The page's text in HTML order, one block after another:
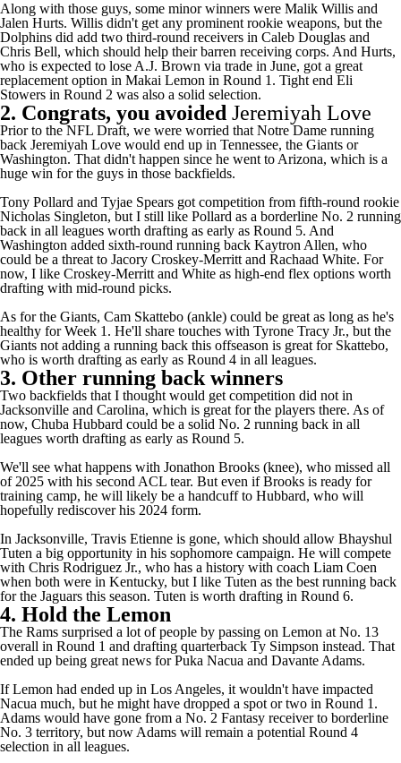
Along with those guys, some minor winners were Malik Willis and
Jalen Hurts. Willis didn't get any prominent rookie weapons, but the
Dolphins did add two third-round receivers in Caleb Douglas and
Chris Bell, which should help their barren receiving corps. And Hurts,
who is expected to lose A.J. Brown via trade in June, got a great
replacement option in Makai Lemon in Round 1. Tight end Eli
Stowers in Round 2 was also a solid selection.
2. Congrats, you avoided Jeremiyah Love
Prior to the NFL Draft, we were worried that Notre Dame running
back Jeremiyah Love would end up in Tennessee, the Giants or
Washington. That didn't happen since he went to Arizona, which is a
huge win for the guys in those backfields.
Tony Pollard and Tyjae Spears got competition from fifth-round rookie
Nicholas Singleton, but I still like Pollard as a borderline No. 2 running
back in all leagues worth drafting as early as Round 5. And
Washington added sixth-round running back Kaytron Allen, who
could be a threat to Jacory Croskey-Merritt and Rachaad White. For
now, I like Croskey-Merritt and White as high-end flex options worth
drafting with mid-round picks.
As for the Giants, Cam Skattebo (ankle) could be great as long as he's
healthy for Week 1. He'll share touches with Tyrone Tracy Jr., but the
Giants not adding a running back this offseason is great for Skattebo,
who is worth drafting as early as Round 4 in all leagues.
3. Other running back winners
Two backfields that I thought would get competition did not in
Jacksonville and Carolina, which is great for the players there. As of
now, Chuba Hubbard could be a solid No. 2 running back in all
leagues worth drafting as early as Round 5.
We'll see what happens with Jonathon Brooks (knee), who missed all
of 2025 with his second ACL tear. But even if Brooks is ready for
training camp, he will likely be a handcuff to Hubbard, who will
hopefully rediscover his 2024 form.
In Jacksonville, Travis Etienne is gone, which should allow Bhayshul
Tuten a big opportunity in his sophomore campaign. He will compete
with Chris Rodriguez Jr., who has a history with coach Liam Coen
when both were in Kentucky, but I like Tuten as the best running back
for the Jaguars this season. Tuten is worth drafting in Round 6.
4. Hold the Lemon
The Rams surprised a lot of people by passing on Lemon at No. 13
overall in Round 1 and drafting quarterback Ty Simpson instead. That
ended up being great news forPuka Nacua and Davante Adams.
If Lemon had ended up in Los Angeles, it wouldn't have impacted
Nacua much, but he might have dropped a spot or two in Round 1.
Adams would have gone from a No. 2 Fantasy receiver to borderline
No. 3 territory, but now Adams will remain a potential Round 4
selection in all leagues.